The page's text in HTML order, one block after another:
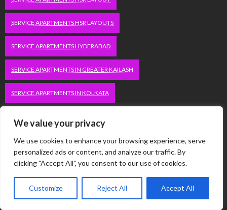
We value your privacy
We use cookies to enhance your browsing experience, serve
personalized ads or content, and analyze our traffic. By
clicking "Accept All", you consent to our use of cookies.
Customize Reject All Accept All
SERVICE APARTMENTS HSR LAYOUTS
SERVICE APARTMENTS HYDERABAD
SERVICE APARTMENTS IN GREATER KAILASH
SERVICE APARTMENTS IN KOLKATA
SERVICE APARTMENTS JUBILEE HILLS
SERVICE APARTMENTS KOLKATA
SERVICE APARTMENTS KORAMANGALA